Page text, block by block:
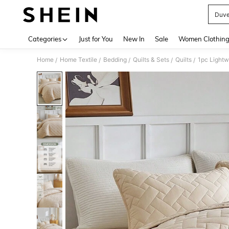
Categories Just for You New In Sale Women Clothing
Home / Home Textile / Bedding / Quilts & Sets / Quilts /